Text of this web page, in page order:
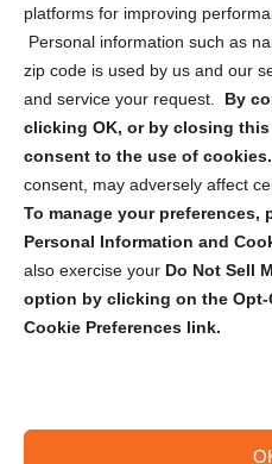
platforms for improving
Personal information such as
zip code is used by us and our
and service your request. By
clicking OK, or by closing
consent to the use of cookies.
consent, may adversely affect
To manage your preferences,
Personal Information and
also exercise your Do Not Sell
option by clicking on the
Cookie Preferences link.
Privacy Statement (CA)
Sign up to receive
security tips!
Copyright @